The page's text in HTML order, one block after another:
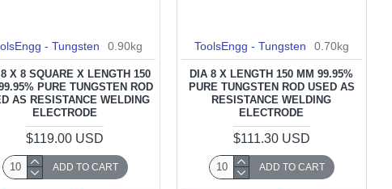
- Tungsten 0.90kg
X 8 SQUARE X LENGTH 150
PURE TUNGSTEN ROD
AS RESISTANCE WELDING
ELECTRODE
$119.00 USD
ADD TO CART
ToolsEngg - Tungsten 0.70kg
DIA 8 X LENGTH 150 MM 99.95%
PURE TUNGSTEN ROD USED AS
RESISTANCE WELDING
ELECTRODE
$111.30 USD
ADD TO CART